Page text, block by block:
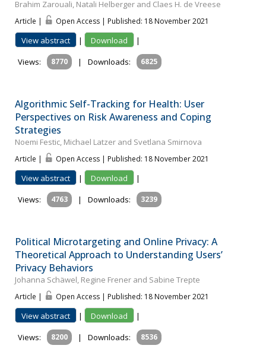
Brahim Zarouali, Natali Helberger and Claes H. de Vreese
Article | Open Access | Published: 18 November 2021
View abstract | Download
|
Views:
8770 | Downloads: 6825
Algorithmic Self-Tracking for Health: User
Perspectives on Risk Awareness and Coping
Strategies
Noemi Festic, Michael Latzer and Svetlana Smirnova
Article | Open Access | Published: 18 November 2021
View abstract | Download
|
Views:
4763 | Downloads: 3239
Political Microtargeting and Online Privacy: A
Theoretical Approach to Understanding Users’
Privacy Behaviors
Johanna Schäwel, Regine Frener and Sabine Trepte
Article | Open Access | Published: 18 November 2021
View abstract | Download
|
Views:
8200 | Downloads: 8536